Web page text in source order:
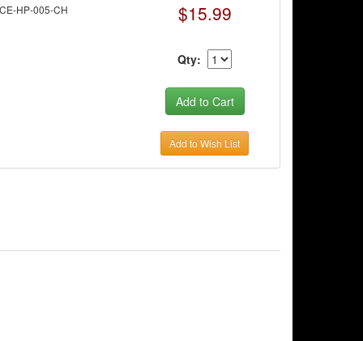
HP-005-CH $15.99
Qty:
Add to Wish List